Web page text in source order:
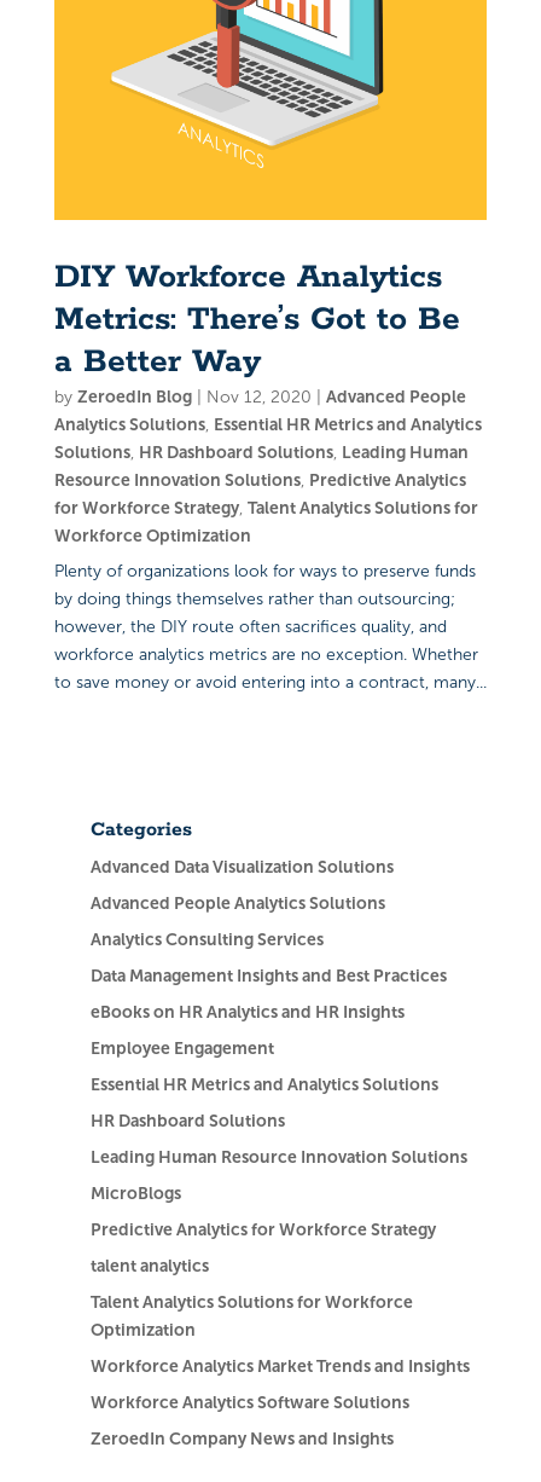
DIY Workforce Analytics
Metrics: There’s Got to Be
a Better Way
by ZeroedIn Blog| Nov 12, 2020
Advanced People
Analytics Solutions, Essential HR Metrics and Analytics
Solutions, HR Dashboard Solutions, Leading Human
Resource Innovation Solutions, Predictive Analytics
for Workforce Strategy, Talent Analytics Solutions for
Workforce Optimization
Plenty of organizations look for ways to preserve funds
by doing things themselves rather than outsourcing;
however, the DIY route often sacrifices quality, and
workforce analytics metrics are no exception. Whether
to save money or avoid entering into a contract, many...
Categories
Advanced Data Visualization Solutions
Advanced People Analytics Solutions
Analytics Consulting Services
Data Management Insights and Best Practices
eBooks on HR Analytics and HR Insights
Employee Engagement
Essential HR Metrics and Analytics Solutions
HR Dashboard Solutions
Leading Human Resource Innovation Solutions
MicroBlogs
Predictive Analytics for Workforce Strategy
talent analytics
Talent Analytics Solutions for Workforce
Optimization
Workforce Analytics Market Trends and Insights
Workforce Analytics Software Solutions
ZeroedIn Company News and Insights